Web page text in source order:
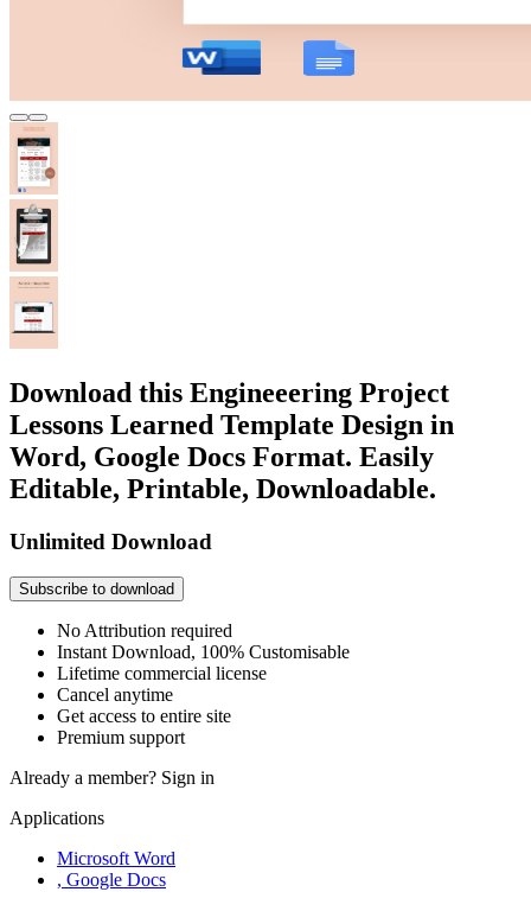
Download this Engineeering Project
Lessons Learned Template Design in
Word, Google Docs Format. Easily
Editable, Printable, Downloadable.
Unlimited Download
Subscribe to download
No Attribution required
Instant Download, 100% Customisable
Lifetime commercial license
Cancel anytime
Get access to entire site
Premium support
Already a member? Sign in
Applications
Microsoft Word
, Google Docs